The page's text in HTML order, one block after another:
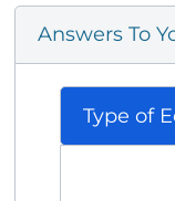
Answers To
Type of